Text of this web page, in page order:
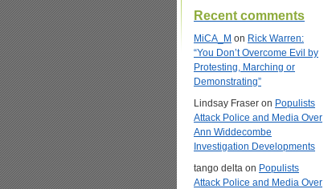
Recent comments
MiCA_M on Rick Warren:
“You Don’t Overcome Evil by
Protesting, Marching or
Demonstrating”
Lindsay Fraser on Populists
Attack Police and Media Over
Ann Widdecombe
Investigation Developments
tango delta on Populists
Attack Police and Media Over